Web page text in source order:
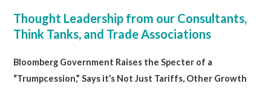
Thought Leadership from our Consultants,
Think Tanks, and Trade Associations
Bloomberg Government Raises the Specter of a
“Trumpcession,” Says it’s Not Just Tariffs, Other Growth